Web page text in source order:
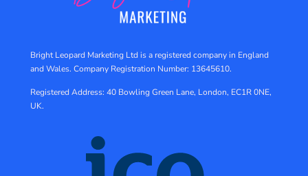
Bright Leopard Marketing Ltd is a registered company in England
and Wales. Company Registration Number: 13645610.
Registered Address: 40 Bowling Green Lane, London, EC1R 0NE,
UK.